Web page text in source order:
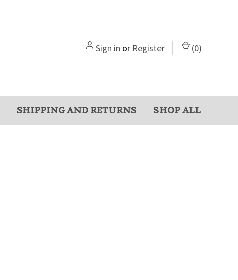
Sign in or Register (0)
SHIPPING AND RETURNS SHOP ALL